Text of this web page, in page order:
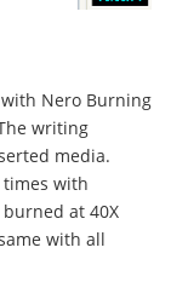
Nero Burning
writing
media.
with
at 40X
with all